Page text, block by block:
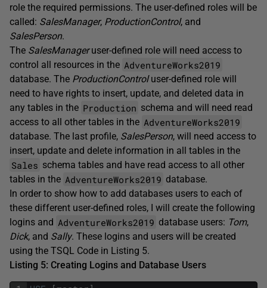
role the required permissions. The user-defined roles will be
called: SalesManager, ProductionControl, and
SalesPerson.
The SalesManageruser-defined role will need access to
control all resources in the AdventureWorks2019
database. The ProductionControluser-defined role will
need to have rights to insert, update, and deleted data in
any tables in the Production schema and will need read
access to all other tables in the AdventureWorks2019
database. The last profile, SalesPerson, will need access to
insert, update and delete information in all tables in the
Sales schema tables and have read access to all other
tables in the AdventureWorks2019 database.
In order to show how to add databases users to each of
these different user-defined roles, I will create the following
logins and AdventureWorks2019 database users: Tom,
Dick, and Sally. These logins and users will be created
using the TSQL Code in Listing 5.
Listing 5: Creating Logins and Database Users